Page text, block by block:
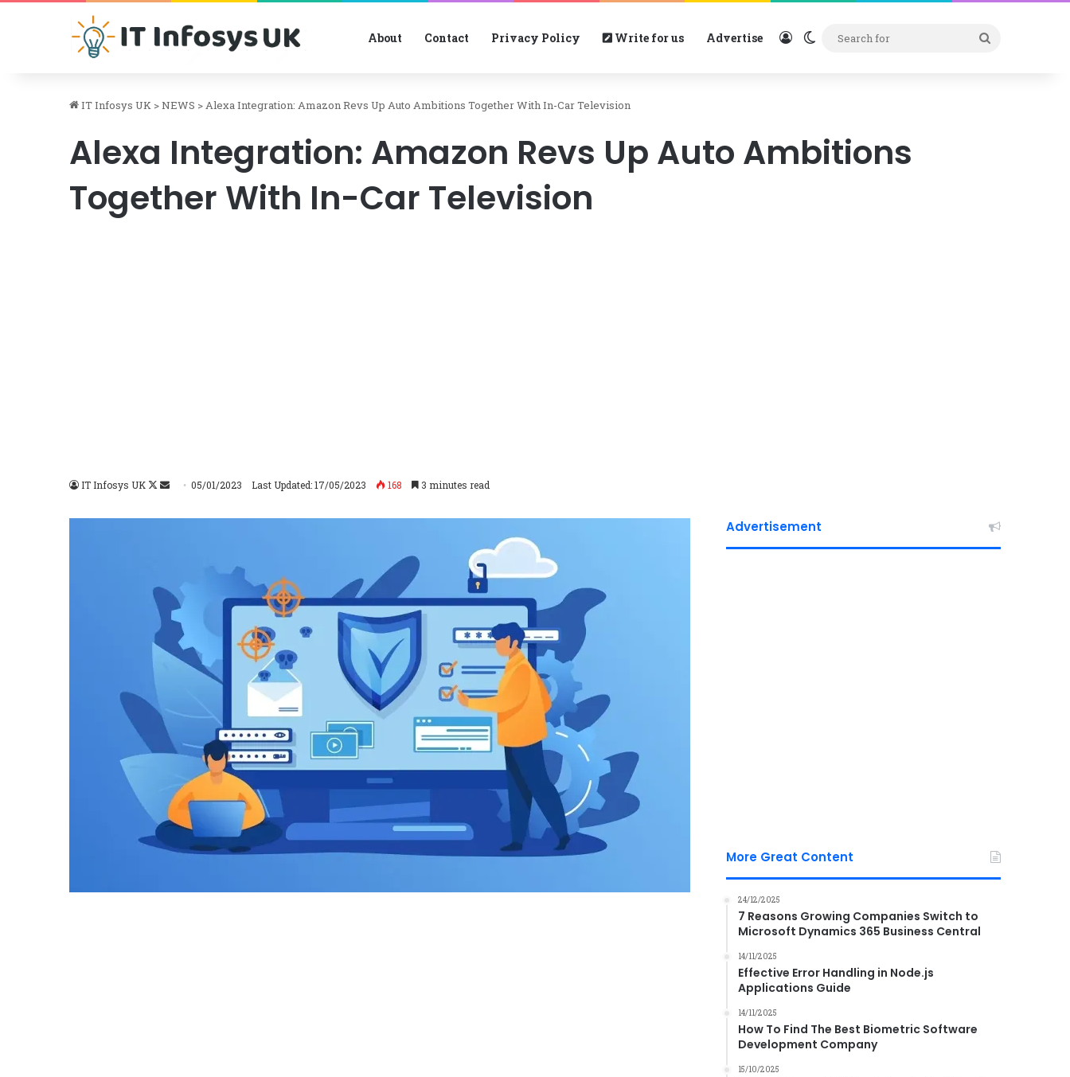
About Contact Privacy Policy Write for us Advertise Log InSwitch skin
IT Infosys UK >NEWS >Alexa Integration: Amazon Revs Up Auto Ambitions Together With In-Car Television
Alexa Integration: Amazon Revs Up Auto Ambitions
Together With In-Car Television
IT Infosys UK
Follow
Send05/01/2023 Last Updated: 17/05/2023 168 3 minutes read
Advertisement
More Great Content
24/12/2025
7 Reasons Growing Companies Switch to
Microsoft Dynamics 365 Business Central
14/11/2025
Effective Error Handling in Node.js
Applications Guide
14/11/2025
How To Find The Best Biometric Software
Development Company
15/10/2025